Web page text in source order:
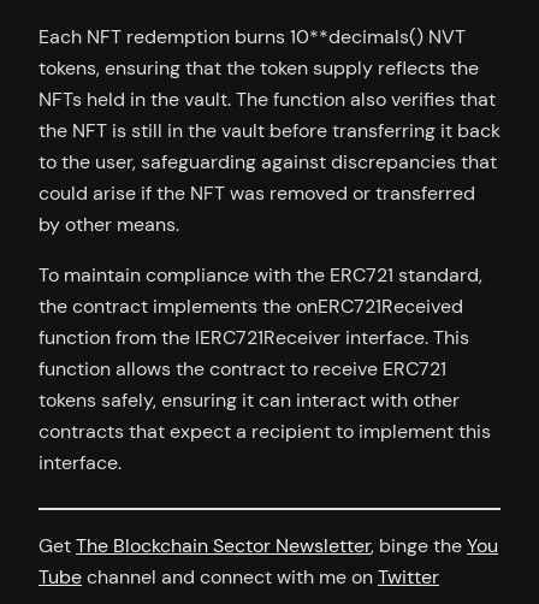
Each NFT redemption burns 10**decimals() NVT
tokens, ensuring that the token supply reflects the
NFTs held in the vault. The function also verifies that
the NFT is still in the vault before transferring it back
to the user, safeguarding against discrepancies that
could arise if the NFT was removed or transferred
by other means.
To maintain compliance with the ERC721 standard,
the contract implements the onERC721Received
function from the IERC721Receiver interface. This
function allows the contract to receive ERC721
tokens safely, ensuring it can interact with other
contracts that expect a recipient to implement this
interface.
GetThe Blockchain Sector Newsletter, binge theYou
Tubechannel and connect with me onTwitter